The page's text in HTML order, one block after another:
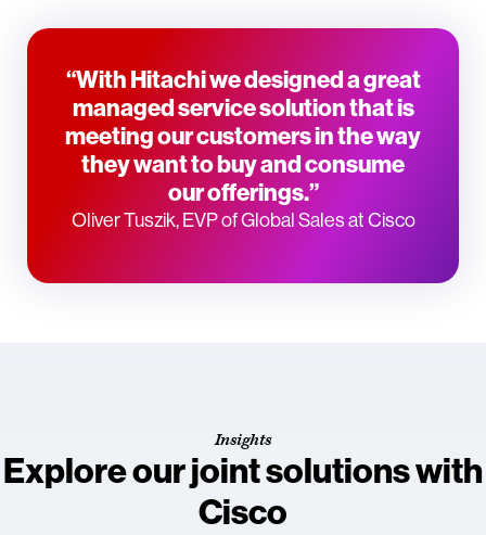
“With Hitachi we designed a great
managed service solution that is
meeting our customers in the way
they want to buy and consume
our offerings.”
Oliver Tuszik, EVP of Global Sales at Cisco
Insights
Explore our joint solutions with
Cisco